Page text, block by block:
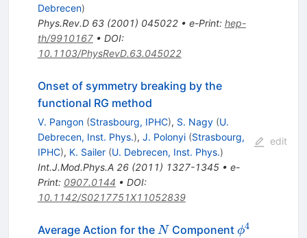
Debrecen)
Phys.Rev.D 63(2001) 045022• e-Print: hep-
th/9910167• DOI:
10.1103/PhysRevD.63.045022
Onset of symmetry breaking by the
functional RG method
V. Pangon (Strasbourg, IPHC), S. Nagy (U.
Debrecen, Inst. Phys.), J. Polonyi (Strasbourg,
IPHC), K. Sailer (U. Debrecen, Inst. Phys.)
Int.J.Mod.Phys.A 26(2011) 1327-1345• e-
Print: 0907.0144 • DOI:
10.1142/S0217751X11052839
edit
Average Action for the N
NComponent \phi^4
ϕ4